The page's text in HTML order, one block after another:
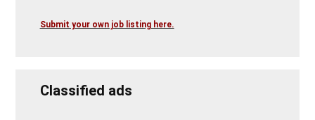
Submit your own job listing here.
Classified ads